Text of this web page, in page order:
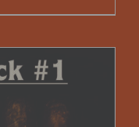
range:
$225.00